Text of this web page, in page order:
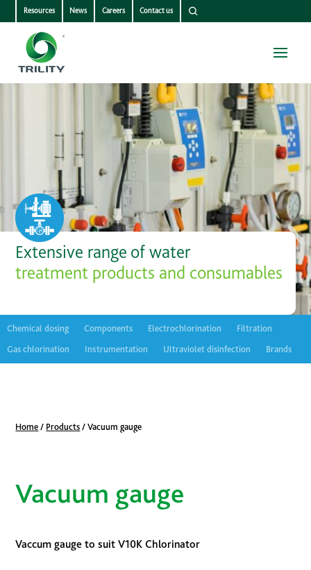
Resources News Careers Contact us
Extensive range of water
treatment products and consumables
Chemical dosing Components Electrochlorination
Filtration
Gas chlorination
Instrumentation Ultraviolet disinfection Brands
Home / Products /Vacuum gauge
Vacuum gauge
Vaccum gauge to suit V10K Chlorinator